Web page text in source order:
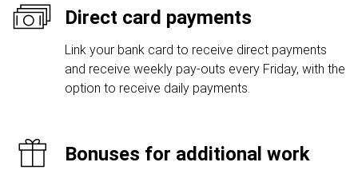
Direct card payments
Link your bank card to receive direct payments
and receive weekly pay-outs every Friday, with the
option to receive daily payments.
Bonuses for additional work